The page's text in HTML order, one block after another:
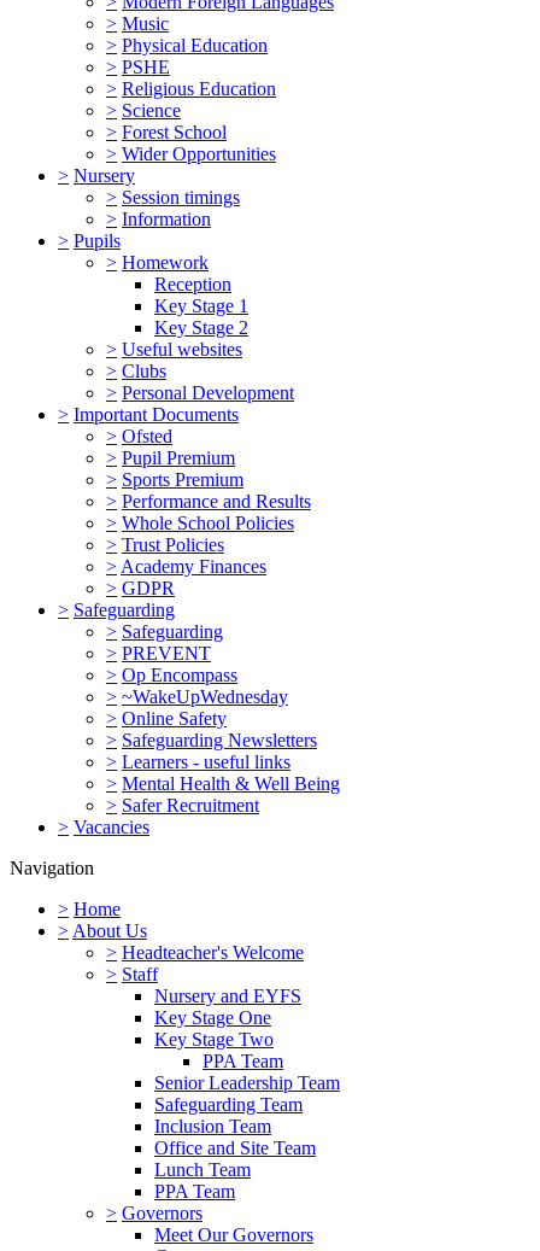
> Music
> Physical Education
> PSHE
> Religious Education
> Science
> Forest School
> Wider Opportunities
> Nursery
> Session timings
> Information
> Pupils
> Homework
Reception
Key Stage 1
Key Stage 2
> Useful websites
> Clubs
> Personal Development
> Important Documents
> Ofsted
> Pupil Premium
> Sports Premium
> Performance and Results
> Whole School Policies
> Trust Policies
> Academy Finances
> GDPR
> Safeguarding
> Safeguarding
> PREVENT
> Op Encompass
> ~WakeUpWednesday
> Online Safety
> Safeguarding Newsletters
> Learners - useful links
> Mental Health & Well Being
> Safer Recruitment
> Vacancies
Navigation
> Home
> About Us
> Headteacher's Welcome
> Staff
Nursery and EYFS
Key Stage One
Key Stage Two
PPA Team
Senior Leadership Team
Safeguarding Team
Inclusion Team
Office and Site Team
Lunch Team
PPA Team
> Governors
Meet Our Governors